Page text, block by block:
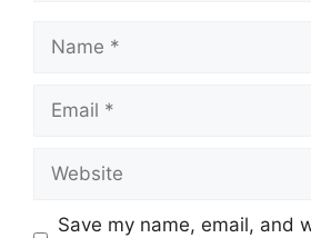
Name
Email
Website
Save my name, email, and